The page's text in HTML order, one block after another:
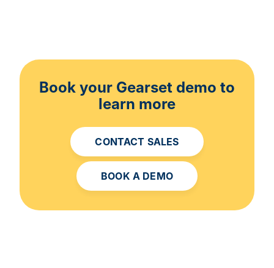
Book your Gearset demo to
learn more
CONTACT SALES
BOOK A DEMO